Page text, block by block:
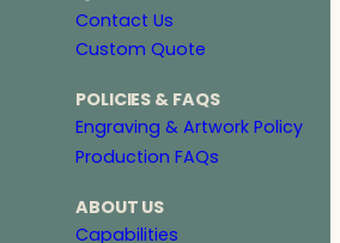
Contact Us
Custom Quote
POLICIES & FAQS
Engraving & Artwork Policy
Production FAQs
ABOUT US
Capabilities